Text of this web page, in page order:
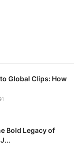
Global Clips: How
Bold Legacy of